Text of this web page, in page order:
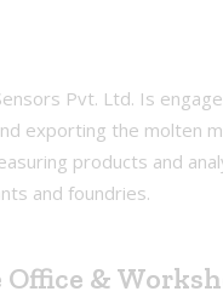
Pvt. Ltd. Is
exporting the molten
products and
and foundries.
&